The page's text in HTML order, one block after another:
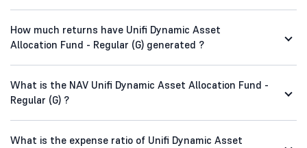
How much returns have Unifi Dynamic Asset
Allocation Fund - Regular (G) generated ?
What is the NAV Unifi Dynamic Asset Allocation Fund -
Regular (G) ?
What is the expense ratio of Unifi Dynamic Asset